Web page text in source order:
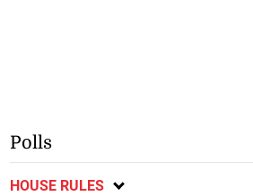
Polls
HOUSE RULES